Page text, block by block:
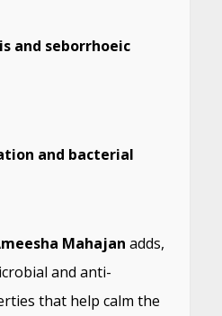
and seborrhoeic
and bacterial
Mahajan adds,
and anti-
that help calm the